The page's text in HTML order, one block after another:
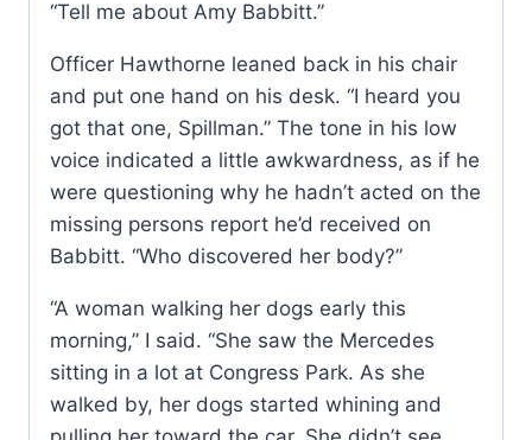
“Tell me about Amy Babbitt.”
Officer Hawthorne leaned back in his chair
and put one hand on his desk. “I heard you
got that one, Spillman.” The tone in his low
voice indicated a little awkwardness, as if he
were questioning why he hadn’t acted on the
missing persons report he’d received on
Babbitt. “Who discovered her body?”
“A woman walking her dogs early this
morning,” I said. “She saw the Mercedes
sitting in a lot at Congress Park. As she
walked by, her dogs started whining and